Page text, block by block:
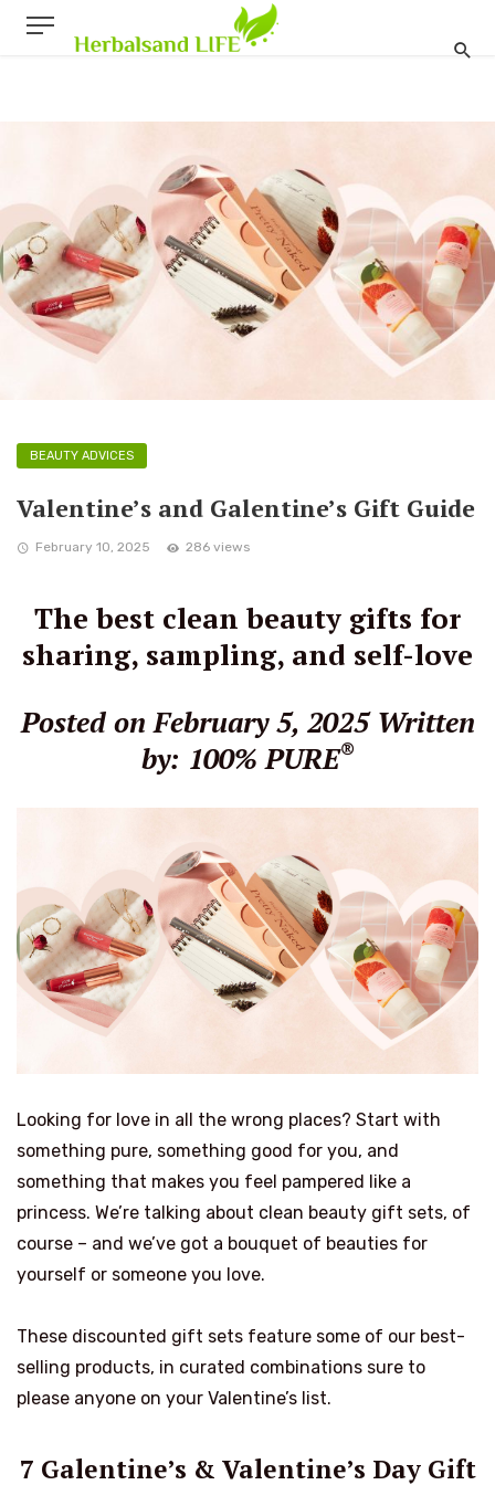
BEAUTY ADVICES
Valentine’s and Galentine’s Gift Guide
February 10, 2025 286 views
The best clean beauty gifts for
sharing, sampling, and self-love
Posted on February 5, 2025 Written
by: 100% PURE®
Looking for love in all the wrong places? Start with
something pure, something good for you, and
something that makes you feel pampered like a
princess. We’re talking about clean beauty gift sets, of
course – and we’ve got a bouquet of beauties for
yourself or someone you love.
These discounted gift sets feature some of our best-
selling products, in curated combinations sure to
please anyone on your Valentine’s list.
7 Galentine’s & Valentine’s Day Gift